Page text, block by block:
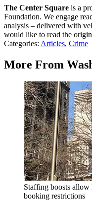
The Center Square is a
Foundation. We engage
analysis – delivered with
would like to read the
Categories: Articles, Crime
More From
Staffing boosts
booking restrictions